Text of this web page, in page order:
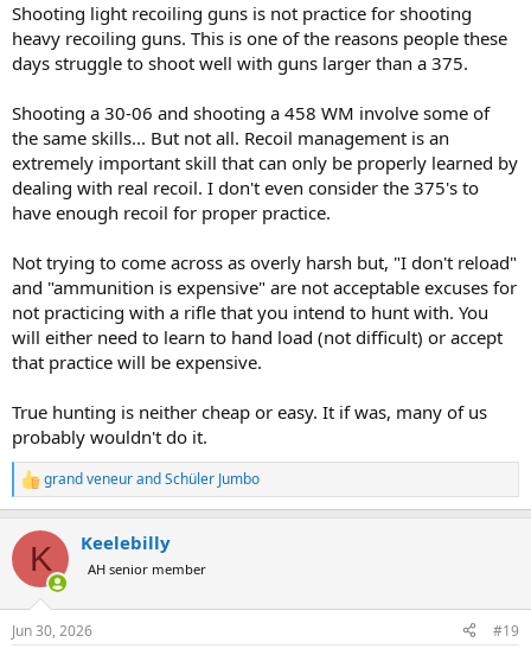
Shooting light recoiling guns is not practice for shooting
heavy recoiling guns. This is one of the reasons people these
days struggle to shoot well with guns larger than a 375.
Shooting a 30-06 and shooting a 458 WM involve some of
the same skills... But not all. Recoil management is an
extremely important skill that can only be properly learned by
dealing with real recoil. I don't even consider the 375's to
have enough recoil for proper practice.
Not trying to come across as overly harsh but, "I don't reload"
and "ammunition is expensive" are not acceptable excuses for
not practicing with a rifle that you intend to hunt with. You
will either need to learn to hand load (not difficult) or accept
that practice will be expensive.
True hunting is neither cheap or easy. It if was, many of us
probably wouldn't do it.
R
e
c
i
s
grand veneurandSchüler Jumbo
K Keelebilly
AH senior member
Jun 30, 2026 #19